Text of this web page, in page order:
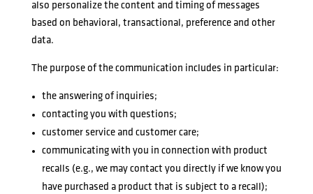
also personalize the content and timing of messages
based on behavioral, transactional, preference and other
data.
The purpose of the communication includes in particular:
the answering of inquiries;
contacting you with questions;
customer service and customer care;
communicating with you in connection with product
recalls (e.g., we may contact you directly if we know you
have purchased a product that is subject to a recall);